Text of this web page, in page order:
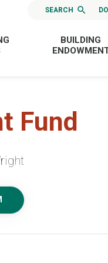
SEARCH
BUILDING
Fund